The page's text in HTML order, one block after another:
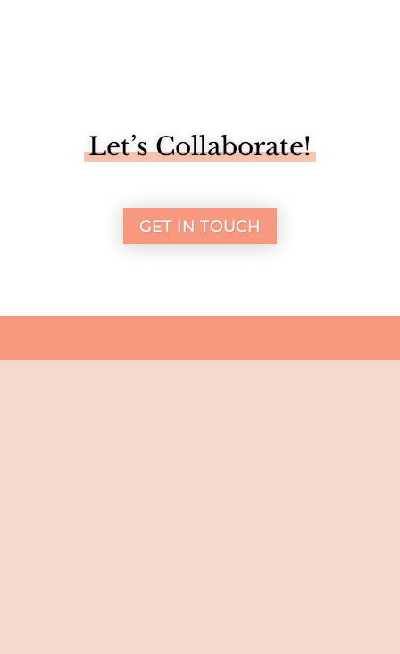
Let’s Collaborate!
GET IN TOUCH